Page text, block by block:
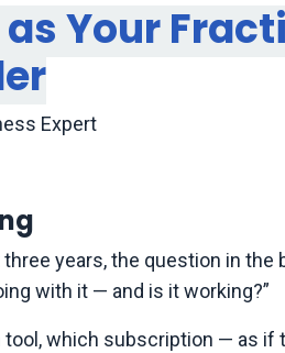
Your
Expert
years, the question in
with it — and is it working?”
which subscription — as if